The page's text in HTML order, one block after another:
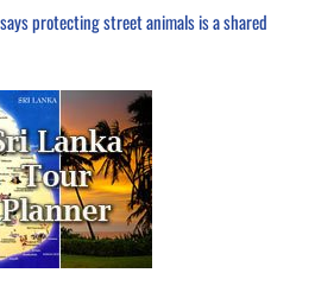
protecting street animals is a shared